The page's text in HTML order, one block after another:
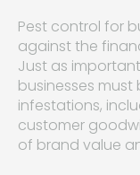
Pest control for
against the
Just as
businesses
infestations,
customer
of brand value